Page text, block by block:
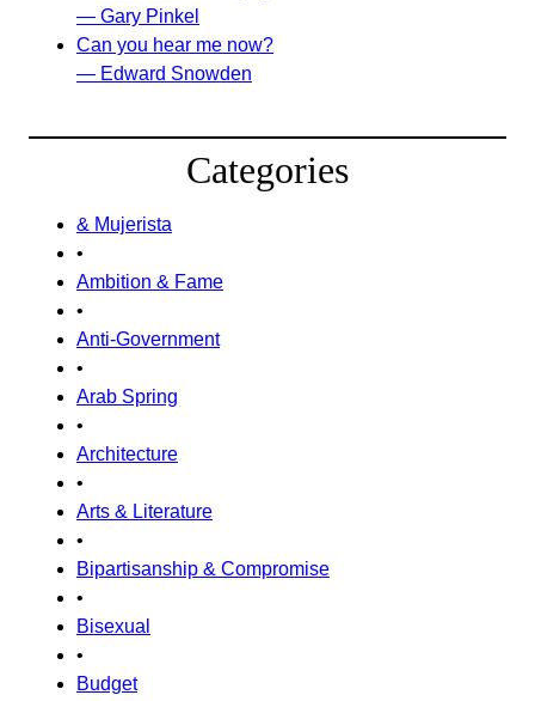
— Gary Pinkel
Can you hear me now?
— Edward Snowden
Categories
& Mujerista
•
Ambition & Fame
•
Anti-Government
•
Arab Spring
•
Architecture
•
Arts & Literature
•
Bipartisanship & Compromise
•
Bisexual
•
Budget